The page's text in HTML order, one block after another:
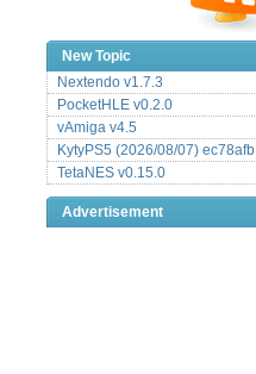
New Topic
Nextendo v1.7.3
PocketHLE v0.2.0
vAmiga v4.5
KytyPS5 (2026/08/07) ec78afb
TetaNES v0.15.0
Advertisement